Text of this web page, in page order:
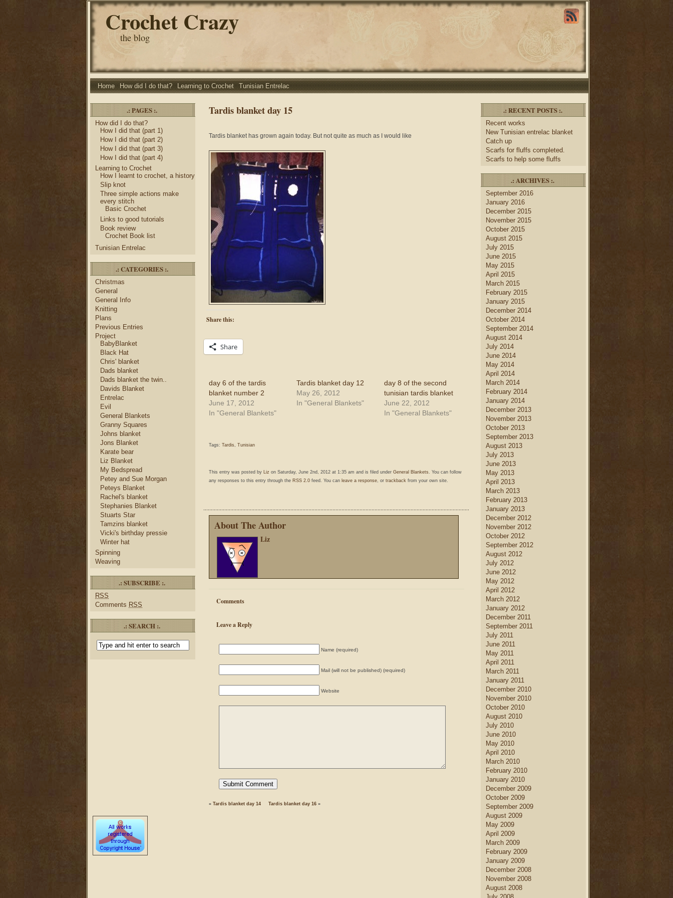
Crochet Crazy
the blog
Home How did I do that? Learning to Crochet Tunisian Entrelac
.: PAGES :.
How did I do that?
How I did that (part 1)
How I did that (part 2)
How I did that (part 3)
How I did that (part 4)
Learning to Crochet
How I learnt to crochet, a history
Slip knot
Three simple actions make
every stitch
Basic Crochet
Links to good tutorials
Book review
Crochet Book list
Tunisian Entrelac
.: CATEGORIES :.
Christmas
General
General Info
Knitting
Plans
Previous Entries
Project
BabyBlanket
Black Hat
Chris' blanket
Dads blanket
Dads blanket the twin..
Davids Blanket
Entrelac
Evil
General Blankets
Granny Squares
Johns blanket
Jons Blanket
Karate bear
Liz Blanket
My Bedspread
Petey and Sue Morgan
Peteys Blanket
Rachel's blanket
Stephanies Blanket
Stuarts Star
Tamzins blanket
Vicki's birthday pressie
Winter hat
Spinning
Weaving
.: SUBSCRIBE :.
RSS
Comments RSS
.: SEARCH :.
Tardis blanket day 15
Tardis blanket has grown again today. But not quite as much as I would like
Share this:
Share
day 6 of the tardis
blanket number 2
June 17, 2012
In "General Blankets"
Tardis blanket day 12
May 26, 2012
In "General Blankets"
day 8 of the second
tunisian tardis blanket
June 22, 2012
In "General Blankets"
Tags: Tardis, Tunisian
This entry was posted by Liz on Saturday, June 2nd, 2012 at 1:35 am and is filed under General Blankets. You can follow
any responses to this entry through the RSS 2.0 feed. You can leave a response, or trackback from your own site.
About The Author
Liz
Comments
Leave a Reply
Name (required)
Mail (will not be published) (required)
Website
« Tardis blanket day 14 Tardis blanket day 16 »
.: RECENT POSTS :.
Recent works
New Tunisian entrelac blanket
Catch up
Scarfs for fluffs completed.
Scarfs to help some fluffs
.: ARCHIVES :.
September 2016
January 2016
December 2015
November 2015
October 2015
August 2015
July 2015
June 2015
May 2015
April 2015
March 2015
February 2015
January 2015
December 2014
October 2014
September 2014
August 2014
July 2014
June 2014
May 2014
April 2014
March 2014
February 2014
January 2014
December 2013
November 2013
October 2013
September 2013
August 2013
July 2013
June 2013
May 2013
April 2013
March 2013
February 2013
January 2013
December 2012
November 2012
October 2012
September 2012
August 2012
July 2012
June 2012
May 2012
April 2012
March 2012
January 2012
December 2011
September 2011
July 2011
June 2011
May 2011
April 2011
March 2011
January 2011
December 2010
November 2010
October 2010
August 2010
July 2010
June 2010
May 2010
April 2010
March 2010
February 2010
January 2010
December 2009
October 2009
September 2009
August 2009
May 2009
April 2009
March 2009
February 2009
January 2009
December 2008
November 2008
August 2008